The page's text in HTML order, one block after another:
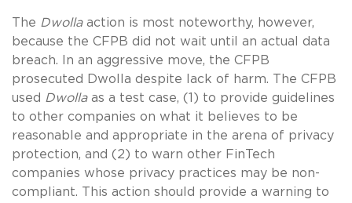
The Dwollaaction is most noteworthy, however,
because the CFPB did not wait until an actual data
breach. In an aggressive move, the CFPB
prosecuted Dwolla despite lack of harm. The CFPB
used Dwollaas a test case, (1) to provide guidelines
to other companies on what it believes to be
reasonable and appropriate in the arena of privacy
protection, and (2) to warn other FinTech
companies whose privacy practices may be non-
compliant. This action should provide a warning to